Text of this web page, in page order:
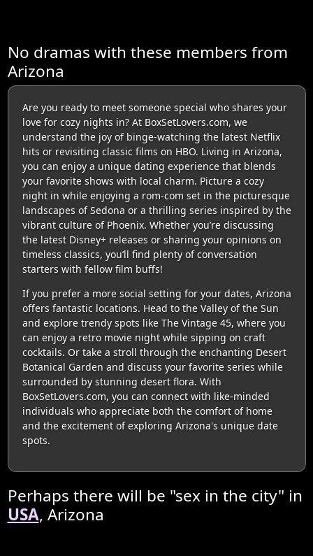
No dramas with these members from
Arizona
Are you ready to meet someone special who shares your
love for cozy nights in? At BoxSetLovers.com, we
understand the joy of binge-watching the latest Netflix
hits or revisiting classic films on HBO. Living in Arizona,
you can enjoy a unique dating experience that blends
your favorite shows with local charm. Picture a cozy
night in while enjoying a rom-com set in the picturesque
landscapes of Sedona or a thrilling series inspired by the
vibrant culture of Phoenix. Whether you’re discussing
the latest Disney+ releases or sharing your opinions on
timeless classics, you’ll find plenty of conversation
starters with fellow film buffs!
If you prefer a more social setting for your dates, Arizona
offers fantastic locations. Head to the Valley of the Sun
and explore trendy spots like The Vintage 45, where you
can enjoy a retro movie night while sipping on craft
cocktails. Or take a stroll through the enchanting Desert
Botanical Garden and discuss your favorite series while
surrounded by stunning desert flora. With
BoxSetLovers.com, you can connect with like-minded
individuals who appreciate both the comfort of home
and the excitement of exploring Arizona's unique date
spots.
Perhaps there will be "sex in the city" in
USA, Arizona